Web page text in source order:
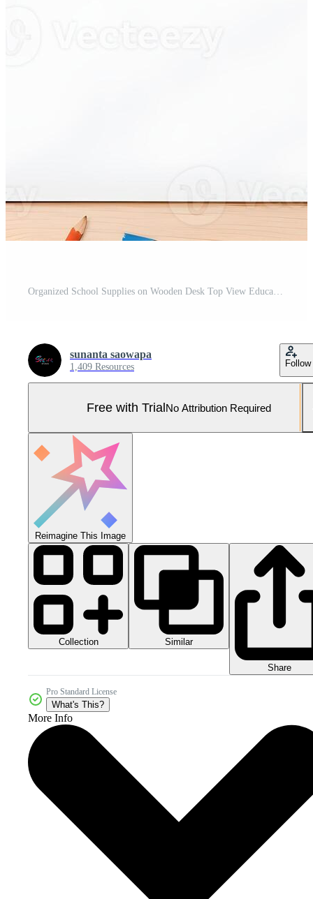
Organized School Supplies on Wooden Desk Top View Educational Stationery Border Flat Lay Composition Pro Photo
sunanta saowapa
1,409 Resources Follow
Free with TrialNo Attribution Required
Reimagine This Image
Collection Similar
Share
Pro Standard License
What's This?
More Info